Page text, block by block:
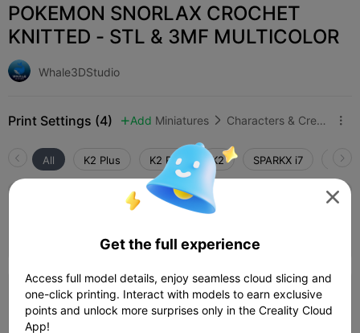
POKEMON SNORLAX CROCHET
KNITTED - STL & 3MF MULTICOLOR
Whale3DStudio
Print Settings (4)  Add Miniatures  Characters & Creatures 
All K2 Plus K2 Pro K2 SPARKX i7
0.2mm layer, 2 walls, 15% infill
0.2mm layer, 2 walls, 15% infill

Get the full experience
Access full model details, enjoy seamless cloud slicing and
one-click printing. Interact with models to earn exclusive
points and unlock more surprises only in the Creality Cloud
App!